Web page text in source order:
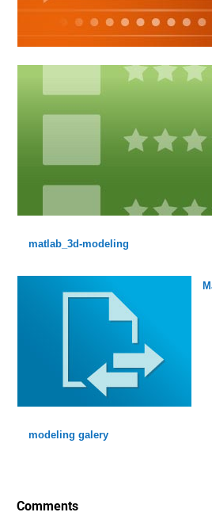
matlab_3d-modeling
modeling galery
Comments